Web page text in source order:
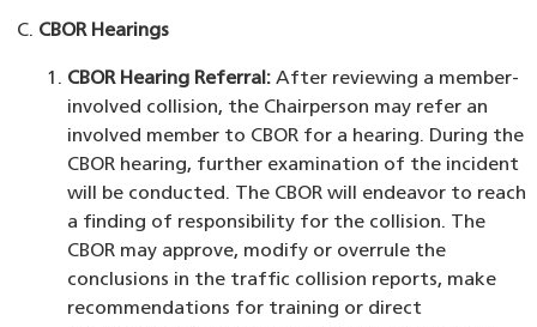
CBOR Hearings
CBOR Hearing Referral:After reviewing a member-
involved collision, the Chairperson may refer an
involved member to CBOR for a hearing. During the
CBOR hearing, further examination of the incident
will be conducted. The CBOR will endeavor to reach
a finding of responsibility for the collision. The
CBOR may approve, modify or overrule the
conclusions in the traffic collision reports, make
recommendations for training or direct